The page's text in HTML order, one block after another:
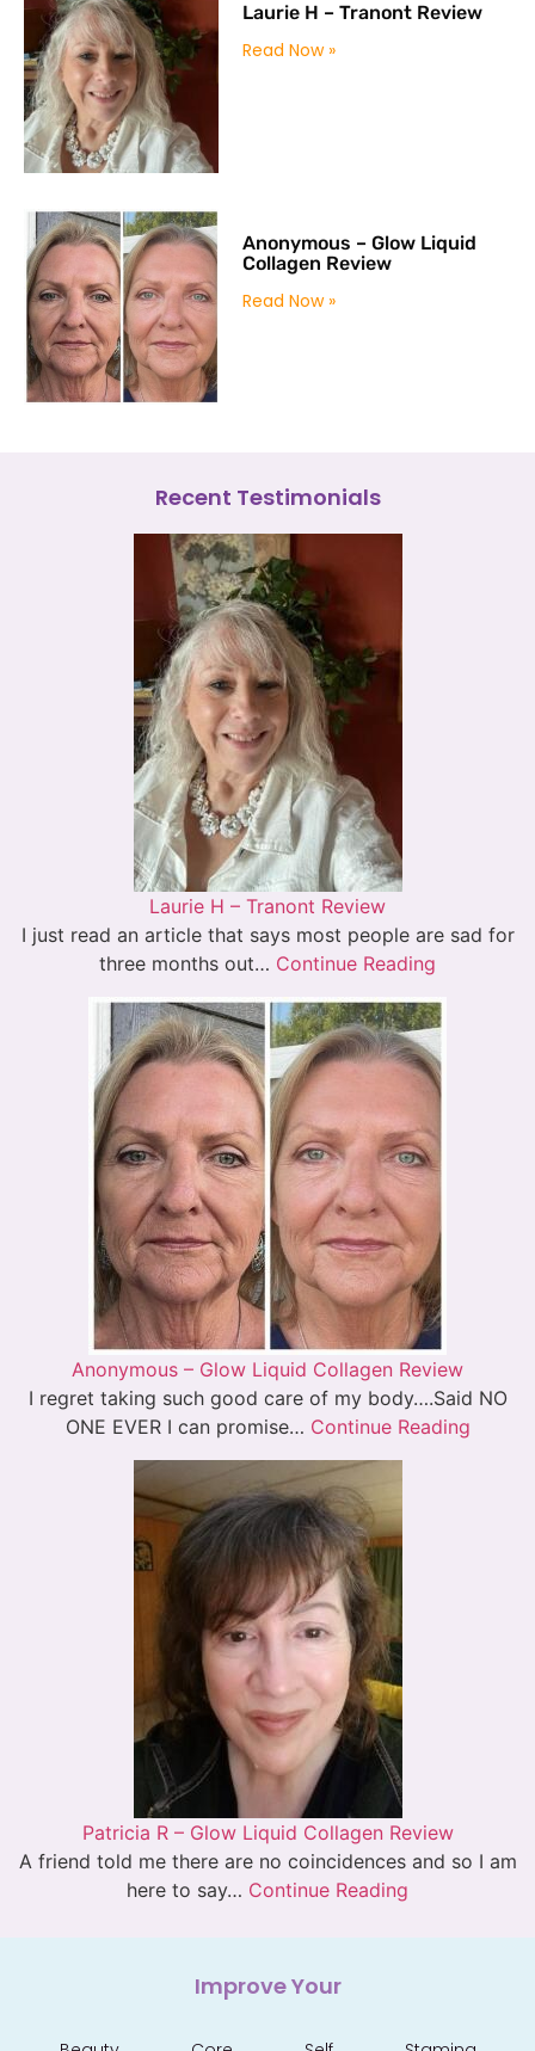
Laurie H – Tranont Review
Read Now »
Anonymous – Glow Liquid
Collagen Review
Read Now »
Recent Testimonials
Laurie H – Tranont Review
I just read an article that says most people are sad for
three months out… Continue Reading
Anonymous – Glow Liquid Collagen Review
I regret taking such good care of my body….Said NO
ONE EVER I can promise… Continue Reading
Patricia R – Glow Liquid Collagen Review
A friend told me there are no coincidences and so I am
here to say… Continue Reading
Improve Your